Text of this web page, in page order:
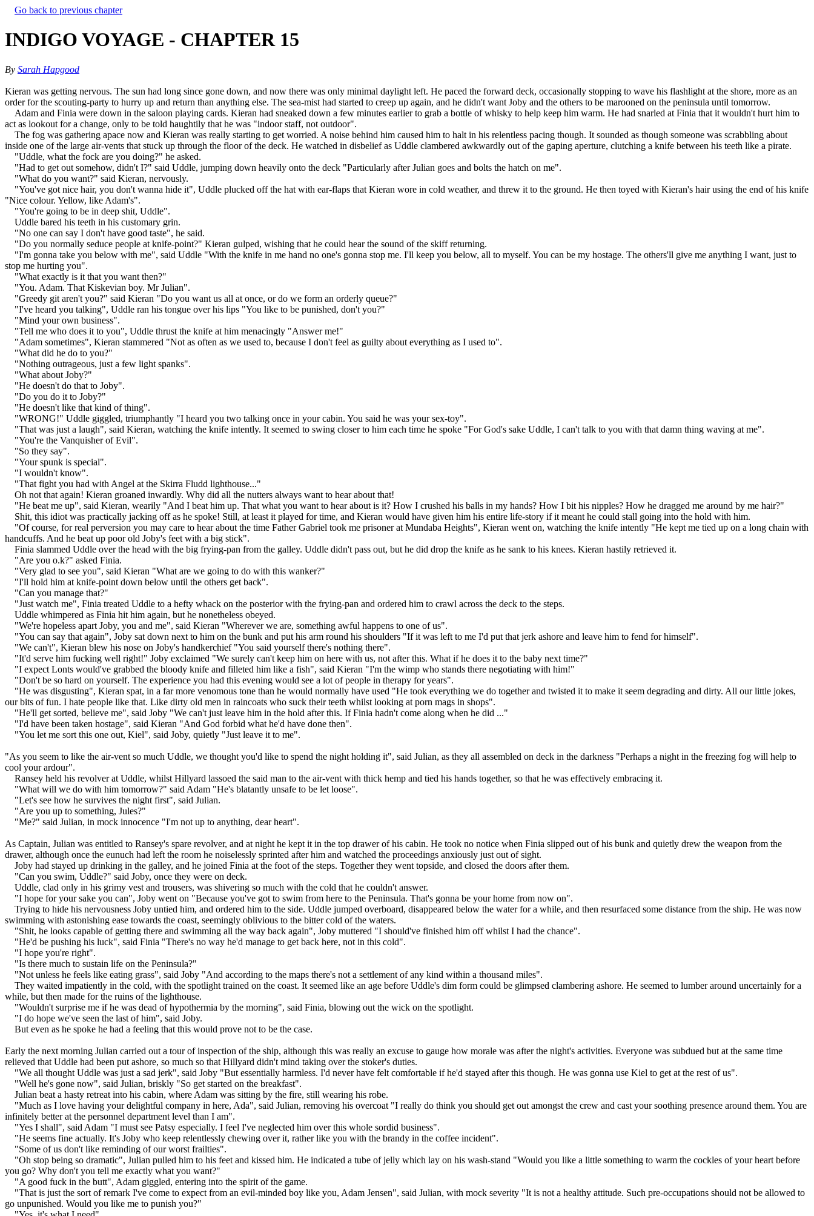
Go back to previous chapter
INDIGO VOYAGE - CHAPTER 15
By Sarah Hapgood
Kieran was getting nervous. The sun had long since gone down, and now there was only minimal daylight left. He paced the forward deck, occasionally stopping to wave his flashlight at the shore, more as an
order for the scouting-party to hurry up and return than anything else. The sea-mist had started to creep up again, and he didn't want Joby and the others to be marooned on the peninsula until tomorrow.
Adam and Finia were down in the saloon playing cards. Kieran had sneaked down a few minutes earlier to grab a bottle of whisky to help keep him warm. He had snarled at Finia that it wouldn't hurt him to
act as lookout for a change, only to be told haughtily that he was "indoor staff, not outdoor".
The fog was gathering apace now and Kieran was really starting to get worried. A noise behind him caused him to halt in his relentless pacing though. It sounded as though someone was scrabbling about
inside one of the large air-vents that stuck up through the floor of the deck. He watched in disbelief as Uddle clambered awkwardly out of the gaping aperture, clutching a knife between his teeth like a pirate.
"Uddle, what the fock are you doing?" he asked.
"Had to get out somehow, didn't I?" said Uddle, jumping down heavily onto the deck "Particularly after Julian goes and bolts the hatch on me".
"What do you want?" said Kieran, nervously.
"You've got nice hair, you don't wanna hide it", Uddle plucked off the hat with ear-flaps that Kieran wore in cold weather, and threw it to the ground. He then toyed with Kieran's hair using the end of his knife
"Nice colour. Yellow, like Adam's".
"You're going to be in deep shit, Uddle".
Uddle bared his teeth in his customary grin.
"No one can say I don't have good taste", he said.
"Do you normally seduce people at knife-point?" Kieran gulped, wishing that he could hear the sound of the skiff returning.
"I'm gonna take you below with me", said Uddle "With the knife in me hand no one's gonna stop me. I'll keep you below, all to myself. You can be my hostage. The others'll give me anything I want, just to
stop me hurting you".
"What exactly is it that you want then?"
"You. Adam. That Kiskevian boy. Mr Julian".
"Greedy git aren't you?" said Kieran "Do you want us all at once, or do we form an orderly queue?"
"I've heard you talking", Uddle ran his tongue over his lips "You like to be punished, don't you?"
"Mind your own business".
"Tell me who does it to you", Uddle thrust the knife at him menacingly "Answer me!"
"Adam sometimes", Kieran stammered "Not as often as we used to, because I don't feel as guilty about everything as I used to".
"What did he do to you?"
"Nothing outrageous, just a few light spanks".
"What about Joby?"
"He doesn't do that to Joby".
"Do you do it to Joby?"
"He doesn't like that kind of thing".
"WRONG!" Uddle giggled, triumphantly "I heard you two talking once in your cabin. You said he was your sex-toy".
"That was just a laugh", said Kieran, watching the knife intently. It seemed to swing closer to him each time he spoke "For God's sake Uddle, I can't talk to you with that damn thing waving at me".
"You're the Vanquisher of Evil".
"So they say".
"Your spunk is special".
"I wouldn't know".
"That fight you had with Angel at the Skirra Fludd lighthouse..."
Oh not that again! Kieran groaned inwardly. Why did all the nutters always want to hear about that!
"He beat me up", said Kieran, wearily "And I beat him up. That what you want to hear about is it? How I crushed his balls in my hands? How I bit his nipples? How he dragged me around by me hair?"
Shit, this idiot was practically jacking off as he spoke! Still, at least it played for time, and Kieran would have given him his entire life-story if it meant he could stall going into the hold with him.
"Of course, for real perversion you may care to hear about the time Father Gabriel took me prisoner at Mundaba Heights", Kieran went on, watching the knife intently "He kept me tied up on a long chain with
handcuffs. And he beat up poor old Joby's feet with a big stick".
Finia slammed Uddle over the head with the big frying-pan from the galley. Uddle didn't pass out, but he did drop the knife as he sank to his knees. Kieran hastily retrieved it.
"Are you o.k?" asked Finia.
"Very glad to see you", said Kieran "What are we going to do with this wanker?"
"I'll hold him at knife-point down below until the others get back".
"Can you manage that?"
"Just watch me", Finia treated Uddle to a hefty whack on the posterior with the frying-pan and ordered him to crawl across the deck to the steps.
Uddle whimpered as Finia hit him again, but he nonetheless obeyed.
"We're hopeless apart Joby, you and me", said Kieran "Wherever we are, something awful happens to one of us".
"You can say that again", Joby sat down next to him on the bunk and put his arm round his shoulders "If it was left to me I'd put that jerk ashore and leave him to fend for himself".
"We can't", Kieran blew his nose on Joby's handkerchief "You said yourself there's nothing there".
"It'd serve him fucking well right!" Joby exclaimed "We surely can't keep him on here with us, not after this. What if he does it to the baby next time?"
"I expect Lonts would've grabbed the bloody knife and filleted him like a fish", said Kieran "I'm the wimp who stands there negotiating with him!"
"Don't be so hard on yourself. The experience you had this evening would see a lot of people in therapy for years".
"He was disgusting", Kieran spat, in a far more venomous tone than he would normally have used "He took everything we do together and twisted it to make it seem degrading and dirty. All our little jokes,
our bits of fun. I hate people like that. Like dirty old men in raincoats who suck their teeth whilst looking at porn mags in shops".
"He'll get sorted, believe me", said Joby "We can't just leave him in the hold after this. If Finia hadn't come along when he did ..."
"I'd have been taken hostage", said Kieran "And God forbid what he'd have done then".
"You let me sort this one out, Kiel", said Joby, quietly "Just leave it to me".
"As you seem to like the air-vent so much Uddle, we thought you'd like to spend the night holding it", said Julian, as they all assembled on deck in the darkness "Perhaps a night in the freezing fog will help to
cool your ardour".
Ransey held his revolver at Uddle, whilst Hillyard lassoed the said man to the air-vent with thick hemp and tied his hands together, so that he was effectively embracing it.
"What will we do with him tomorrow?" said Adam "He's blatantly unsafe to be let loose".
"Let's see how he survives the night first", said Julian.
"Are you up to something, Jules?"
"Me?" said Julian, in mock innocence "I'm not up to anything, dear heart".
As Captain, Julian was entitled to Ransey's spare revolver, and at night he kept it in the top drawer of his cabin. He took no notice when Finia slipped out of his bunk and quietly drew the weapon from the
drawer, although once the eunuch had left the room he noiselessly sprinted after him and watched the proceedings anxiously just out of sight.
Joby had stayed up drinking in the galley, and he joined Finia at the foot of the steps. Together they went topside, and closed the doors after them.
"Can you swim, Uddle?" said Joby, once they were on deck.
Uddle, clad only in his grimy vest and trousers, was shivering so much with the cold that he couldn't answer.
"I hope for your sake you can", Joby went on "Because you've got to swim from here to the Peninsula. That's gonna be your home from now on".
Trying to hide his nervousness Joby untied him, and ordered him to the side. Uddle jumped overboard, disappeared below the water for a while, and then resurfaced some distance from the ship. He was now
swimming with astonishing ease towards the coast, seemingly oblivious to the bitter cold of the waters.
"Shit, he looks capable of getting there and swimming all the way back again", Joby muttered "I should've finished him off whilst I had the chance".
"He'd be pushing his luck", said Finia "There's no way he'd manage to get back here, not in this cold".
"I hope you're right".
"Is there much to sustain life on the Peninsula?"
"Not unless he feels like eating grass", said Joby "And according to the maps there's not a settlement of any kind within a thousand miles".
They waited impatiently in the cold, with the spotlight trained on the coast. It seemed like an age before Uddle's dim form could be glimpsed clambering ashore. He seemed to lumber around uncertainly for a
while, but then made for the ruins of the lighthouse.
"Wouldn't surprise me if he was dead of hypothermia by the morning", said Finia, blowing out the wick on the spotlight.
"I do hope we've seen the last of him", said Joby.
But even as he spoke he had a feeling that this would prove not to be the case.
Early the next morning Julian carried out a tour of inspection of the ship, although this was really an excuse to gauge how morale was after the night's activities. Everyone was subdued but at the same time
relieved that Uddle had been put ashore, so much so that Hillyard didn't mind taking over the stoker's duties.
"We all thought Uddle was just a sad jerk", said Joby "But essentially harmless. I'd never have felt comfortable if he'd stayed after this though. He was gonna use Kiel to get at the rest of us".
"Well he's gone now", said Julian, briskly "So get started on the breakfast".
Julian beat a hasty retreat into his cabin, where Adam was sitting by the fire, still wearing his robe.
"Much as I love having your delightful company in here, Ada", said Julian, removing his overcoat "I really do think you should get out amongst the crew and cast your soothing presence around them. You are
infinitely better at the personnel department level than I am".
"Yes I shall", said Adam "I must see Patsy especially. I feel I've neglected him over this whole sordid business".
"He seems fine actually. It's Joby who keep relentlessly chewing over it, rather like you with the brandy in the coffee incident".
"Some of us don't like reminding of our worst frailties".
"Oh stop being so dramatic", Julian pulled him to his feet and kissed him. He indicated a tube of jelly which lay on his wash-stand "Would you like a little something to warm the cockles of your heart before
you go? Why don't you tell me exactly what you want?"
"A good fuck in the butt", Adam giggled, entering into the spirit of the game.
"That is just the sort of remark I've come to expect from an evil-minded boy like you, Adam Jensen", said Julian, with mock severity "It is not a healthy attitude. Such pre-occupations should not be allowed to
go unpunished. Would you like me to punish you?"